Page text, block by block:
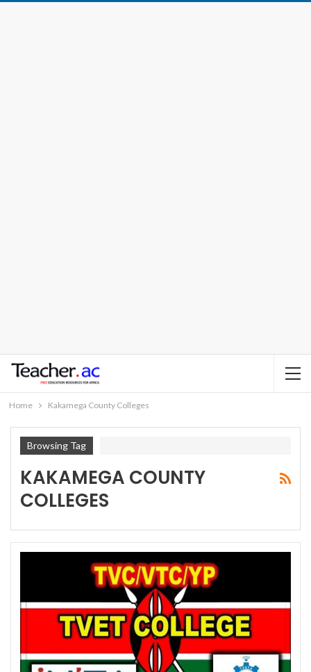
Home Kakamega County Colleges
Browsing Tag
KAKAMEGA COUNTY
COLLEGES